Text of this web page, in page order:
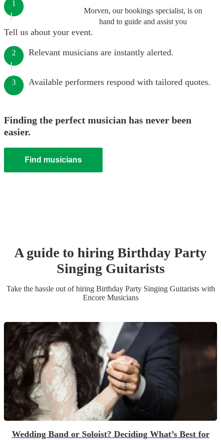
Morven, our bookings specialist, is on
hand to guide and assist you
1
Tell us about your event.
2 Relevant musicians are instantly alerted.
3 Available performers respond with tailored quotes.
Finding the perfect musician has never been
easier.
Find musicians
A guide to hiring Birthday Party
Singing Guitarists
Take the hassle out of hiring Birthday Party Singing Guitaristswith
Encore Musicians
Wedding Band or Soloist? Deciding What’s Best for